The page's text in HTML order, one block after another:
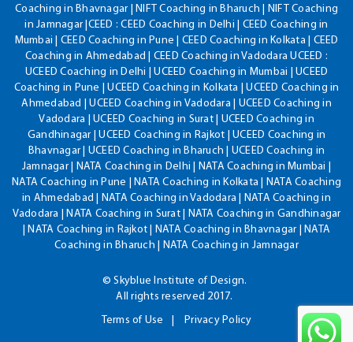
Coaching in Bhavnagar | NIFT Coaching in Bharuch | NIFT Coaching
in Jamnagar |CEED : CEED Coaching in Delhi | CEED Coaching in
Mumbai | CEED Coaching in Pune | CEED Coaching in Kolkata | CEED
Coaching in Ahmedabad | CEED Coaching in Vadodara UCEED :
UCEED Coaching in Delhi | UCEED Coaching in Mumbai | UCEED
Coaching in Pune | UCEED Coaching in Kolkata | UCEED Coaching in
Ahmedabad | UCEED Coaching in Vadodara | UCEED Coaching in
Vadodara | UCEED Coaching in Surat | UCEED Coaching in
Gandhinagar | UCEED Coaching in Rajkot | UCEED Coaching in
Bhavnagar | UCEED Coaching in Bharuch | UCEED Coaching in
Jamnagar | NATA Coaching in Delhi | NATA Coaching in Mumbai |
NATA Coaching in Pune | NATA Coaching in Kolkata | NATA Coaching
in Ahmedabad | NATA Coaching in Vadodara | NATA Coaching in
Vadodara | NATA Coaching in Surat | NATA Coaching in Gandhinagar
| NATA Coaching in Rajkot | NATA Coaching in Bhavnagar | NATA
Coaching in Bharuch | NATA Coaching in Jamnagar
© Skyblue Institute of Design.
All rights reserved 2017.
Terms of Use
Privacy Policy